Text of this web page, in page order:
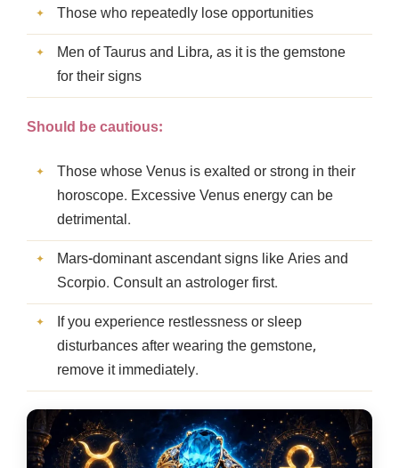
Those who repeatedly lose opportunities
Men of Taurus and Libra, as it is the gemstone
for their signs
Should be cautious:
Those whose Venus is exalted or strong in their
horoscope. Excessive Venus energy can be
detrimental.
Mars-dominant ascendant signs like Aries and
Scorpio. Consult an astrologer first.
If you experience restlessness or sleep
disturbances after wearing the gemstone,
remove it immediately.